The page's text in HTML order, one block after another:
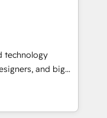
ロセスのサイロ化
構築します。意
す。 1️⃣
の一元化から、
統合運用、デー
行を設計・実装。
technology
and big
and
turn
into meaningful